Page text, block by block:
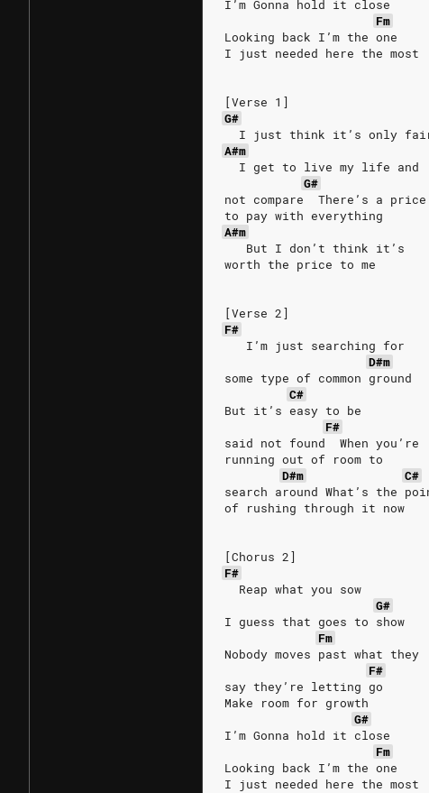
I’m Gonna hold it close
Fm
Looking back I’m the one
I just needed here the most
[Verse 1]
G#
I just think it’s only
A#m
  I get to live my life and
G#
not compare  There’s a price
to pay with everything
A#m
   But I don’t think it’s
worth the price to me
[Verse 2]
F#
   I’m just searching for
D#m
some type of common ground
C#
But it’s easy to be
F#
said not found  When you’re
running out of room to
D#m
C#
search around What’s the
of rushing through it now
[Chorus 2]
F#
  Reap what you sow
G#
I guess that goes to show
Fm
Nobody moves past what they
F#
say they’re letting go
Make room for growth
G#
I’m Gonna hold it close
Fm
Looking back I’m the one
I just needed here the most